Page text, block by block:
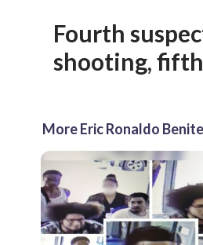
Fourth
shooting,
More Eric Ronaldo